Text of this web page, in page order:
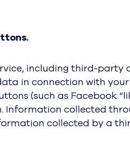
including third-party
in connection with
(such as Facebook
Information collected
collected by a